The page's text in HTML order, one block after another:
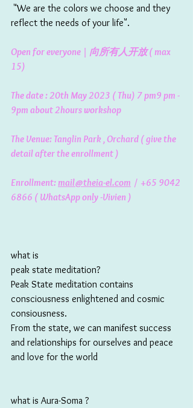
reflect the needs of your life".
Open for everyone | 向所有人开放 ( max
15)
The date : 20th May 2023 ( Thu) 7 pm9 pm -
9pm about 2hours workshop
The Venue: Tanglin Park , Orchard ( give the
detail after the enrollment )
Enrollment: mail@theia-el.com
  /  +65 9042
6866 ( WhatsApp only -Vivien )
what is
peak state meditation?
Peak State meditation contains
consciousness enlightened and cosmic
consiousness.
From the state, we can manifest success
and relationships for ourselves and peace
and love for the world
what is Aura-Soma ?